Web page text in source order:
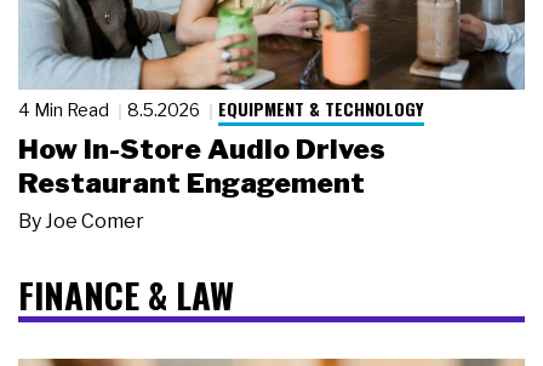
4 Min Read 8.5.2026 EQUIPMENT & TECHNOLOGY
How In-Store Audio Drives
Restaurant Engagement
By Joe Comer
FINANCE & LAW